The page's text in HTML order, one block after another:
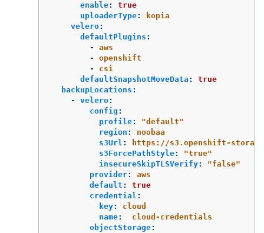
enable:
true
uploaderType:
kopia
velero:
defaultPlugins :
-
aws
-
openshift
-
csi
defaultSnapshotMoveData :
true
backupLocations :
-
velero:
config :
profile: "default"
region :
noobaa
s3Url :
https://s3.openshift-
s3ForcePathStyle: "true"
insecureSkipTLSVerify: "false"
provider:
aws
default :
true
credential :
key:
cloud
name:
cloud-credentials
objectStorage: